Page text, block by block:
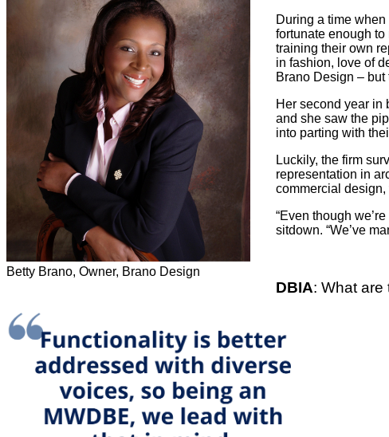
Betty Brano, Owner, Brano Design
During a time
fortunate enough
training their own
in fashion, love of
Brano Design –
Her second year in
and she saw the
into parting with
Luckily, the firm
representation in
commercial
“Even though
sitdown. “We’ve
DBIA: What are